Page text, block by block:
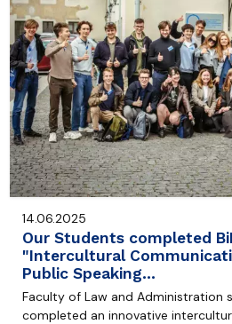
14.06.2025
Our Students completed
"Intercultural
Public Speaking…
Faculty of Law and Administration
completed an innovative